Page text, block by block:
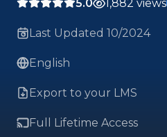
5.0 1,882 views
Last Updated 10/2024
English
Export to your LMS
Full Lifetime Access